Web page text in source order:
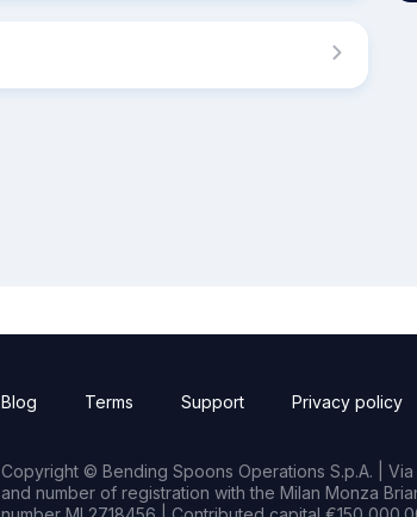
Blog Terms Support Privacy policy
Copyright © Bending Spoons Operations S.p.A. |
and number of registration with the Milan Monza